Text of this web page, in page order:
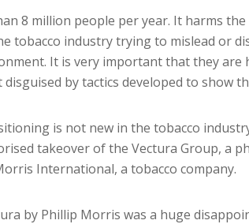
8 million people per year. It harms
tobacco industry trying to mislead or
It is very important that they are
by tactics developed to show
is not new in the tobacco
takeover of the Vectura Group, a
International, a tobacco company.
by Phillip Morris was a huge